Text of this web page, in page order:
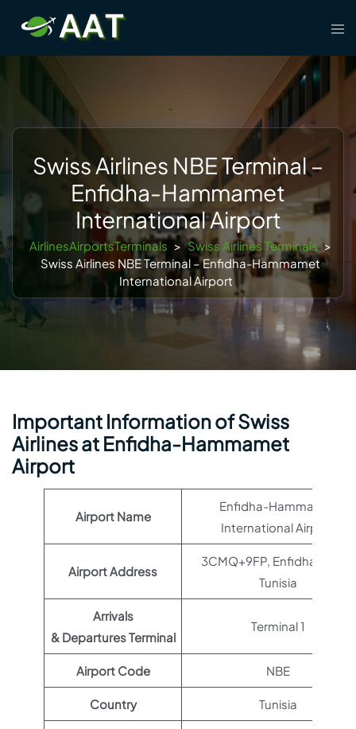
content
Swiss Airlines NBE Terminal –
Enfidha-Hammamet
International Airport
AirlinesAirportsTerminals > Swiss Airlines Terminals >
Swiss Airlines NBE Terminal – Enfidha-Hammamet
International Airport
Important Information of Swiss
Airlines at Enfidha-Hammamet
Airport
Airport Name
Enfidha-Hammamet
International Airport
Airport Address
3CMQ+9FP, Enfidha 4000,
Tunisia
Arrivals
& Departures Terminal
Terminal 1
Airport Code NBE
Country Tunisia